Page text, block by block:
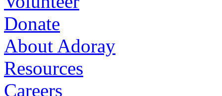
Donate
About Adoray
Resources
Careers